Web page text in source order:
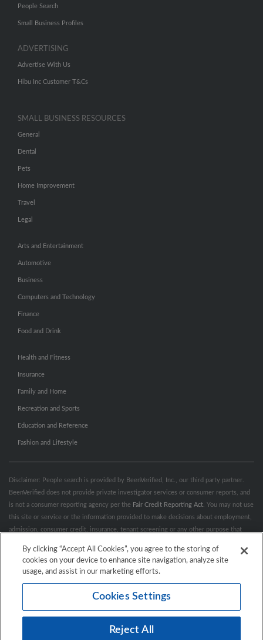
People Search
Small Business Profiles
ADVERTISING
Advertise With Us
Hibu Inc Customer T&Cs
SMALL BUSINESS RESOURCES
General
Dental
Pets
Home Improvement
Travel
Legal
Arts and Entertainment
Automotive
Business
Computers and Technology
Finance
Food and Drink
Health and Fitness
Insurance
Family and Home
Recreation and Sports
Education and Reference
Fashion and Lifestyle
Disclaimer: People search is provided by BeenVerified, Inc., our third party partner.
BeenVerified does not provide private investigator services or consumer reports, and
is not a consumer reporting agency per the Fair Credit Reporting Act . You may not use
this site or service or the information provided to make decisions about employment,
admission, consumer credit, insurance, tenant screening or any other purpose that
prohibited uses, please review BeenVerified's
“Do’s & Don’ts”
Terms &
California Privacy Rights
Accessibility
© 2026 Hibu Inc. All rights reserved.
By clicking “Accept All Cookies”, you agree to the storing of
cookies on your device to enhance site navigation, analyze site
usage, and assist in our marketing efforts.
Cookies Settings
Reject All